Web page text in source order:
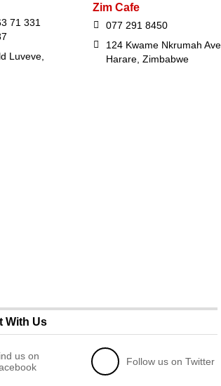
71 331
Luveve,
Zim Cafe
077 291 8450
124 Kwame Nkrumah
Harare, Zimbabwe
With Us
us on
Follow us on Twitter